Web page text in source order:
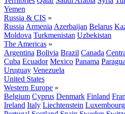
Yemen
Russia & CIS »
Russia Armenia Azerbaijan Belarus
Moldova Turkmenistan Uzbekistan
The Americas »
Argentina Bolivia Brazil Canada
Cuba Ecuador Mexico Panama
Uruguay Venezuela
United States
Western Europe »
Belgium Cyprus Denmark Finland
Ireland Italy Liechtenstein Luxembourg